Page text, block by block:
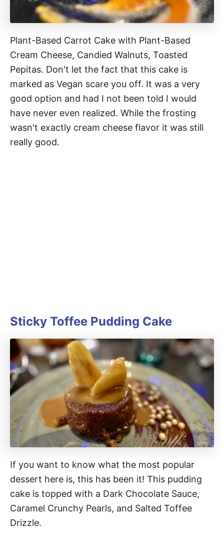
Plant-Based Carrot Cake with Plant-Based
Cream Cheese, Candied Walnuts, Toasted
Pepitas. Don't let the fact that this cake is
marked as Vegan scare you off. It was a very
good option and had I not been told I would
have never even realized. While the frosting
wasn't exactly cream cheese flavor it was still
really good.
Sticky Toffee Pudding Cake
If you want to know what the most popular
dessert here is, this has been it! This pudding
cake is topped with a Dark Chocolate Sauce,
Caramel Crunchy Pearls, and Salted Toffee
Drizzle.